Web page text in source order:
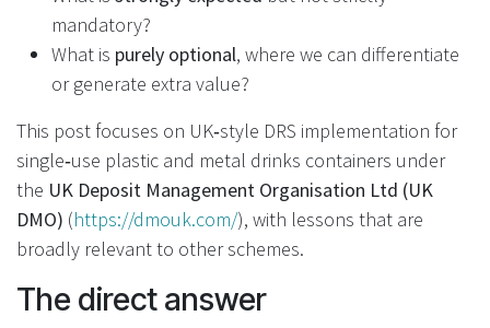
mandatory?
What is purely optional, where we can differentiate
or generate extra value?
This post focuses on UK‑style DRS implementation for
single‑use plastic and metal drinks containers under
the UK Deposit Management Organisation Ltd (UK
DMO) (https://dmouk.com/), with lessons that are
broadly relevant to other schemes.
The direct answer